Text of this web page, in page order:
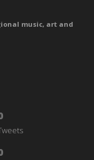
music, art and